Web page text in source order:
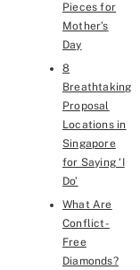
Pieces for
Mother’s
Day
8
Breathtaking
Proposal
Locations in
Singapore
for Saying ‘I
Do’
What Are
Conflict-
Free
Diamonds?